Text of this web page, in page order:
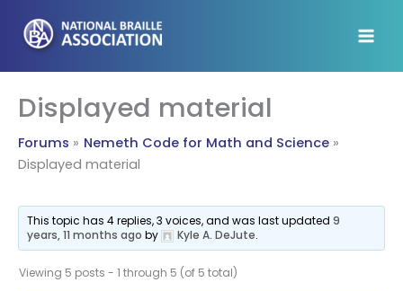
content
Displayed material
Forums
Nemeth Code for Math and Science
Displayed material
This topic has 4 replies, 3 voices, and was last updated9
years, 11 months ago by Kyle A. DeJute.
Viewing 5 posts - 1 through 5 (of 5 total)